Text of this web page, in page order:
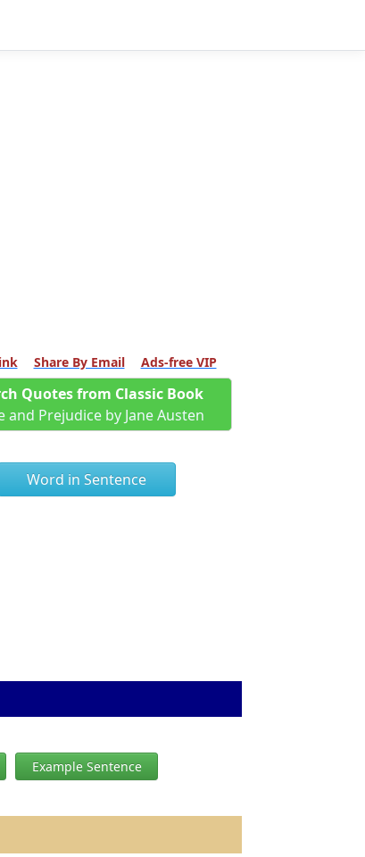
Share By Email Ads-free VIP
Quotes from Classic Book
and Prejudice by Jane Austen
Word in Sentence
Example Sentence